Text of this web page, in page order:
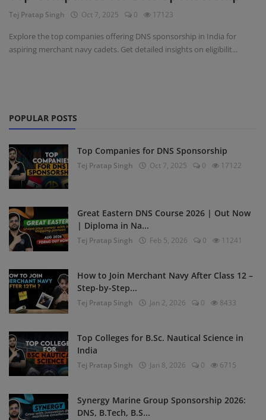
Tej Pratap Singh Oct 7, 2025 0 17123
Explore the top companies offering DNS sponsorship in India for
aspiring merchant navy cadets. Get detailed insights on eligibilit...
POPULAR POSTS
Top Companies for DNS Sponsorship
Tej Pratap Singh Oct 7, 2025 0 17122
Great Eastern DNS Course 2026 | Out Now
| Diploma in Na...
Tej Pratap Singh Feb 5, 2026 0 11241
How to Join Merchant Navy After Class 12 –
Step-by-Step...
Tej Pratap Singh Jan 2, 2026 0 8433
Top Colleges for B.Sc. Nautical Science in
India
Tej Pratap Singh Jan 8, 2026 0 6715
Synergy Marine Group Sponsorship 2026:
DNS, B.Tech, B.S...